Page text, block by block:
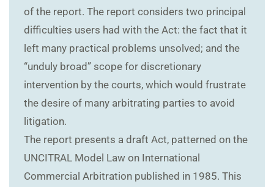
of the report. The report considers two principal
difficulties users had with the Act: the fact that it
left many practical problems unsolved; and the
“unduly broad” scope for discretionary
intervention by the courts, which would frustrate
the desire of many arbitrating parties to avoid
litigation.
The report presents a draft Act, patterned on the
UNCITRAL Model Law on International
Commercial Arbitration published in 1985. This